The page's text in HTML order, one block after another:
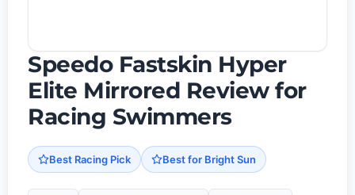
Speedo Fastskin Hyper
Elite Mirrored Review for
Racing Swimmers
Best Racing Pick Best for Bright Sun